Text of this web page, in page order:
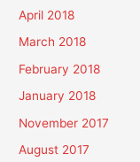
April 2018
March 2018
February 2018
January 2018
November 2017
August 2017